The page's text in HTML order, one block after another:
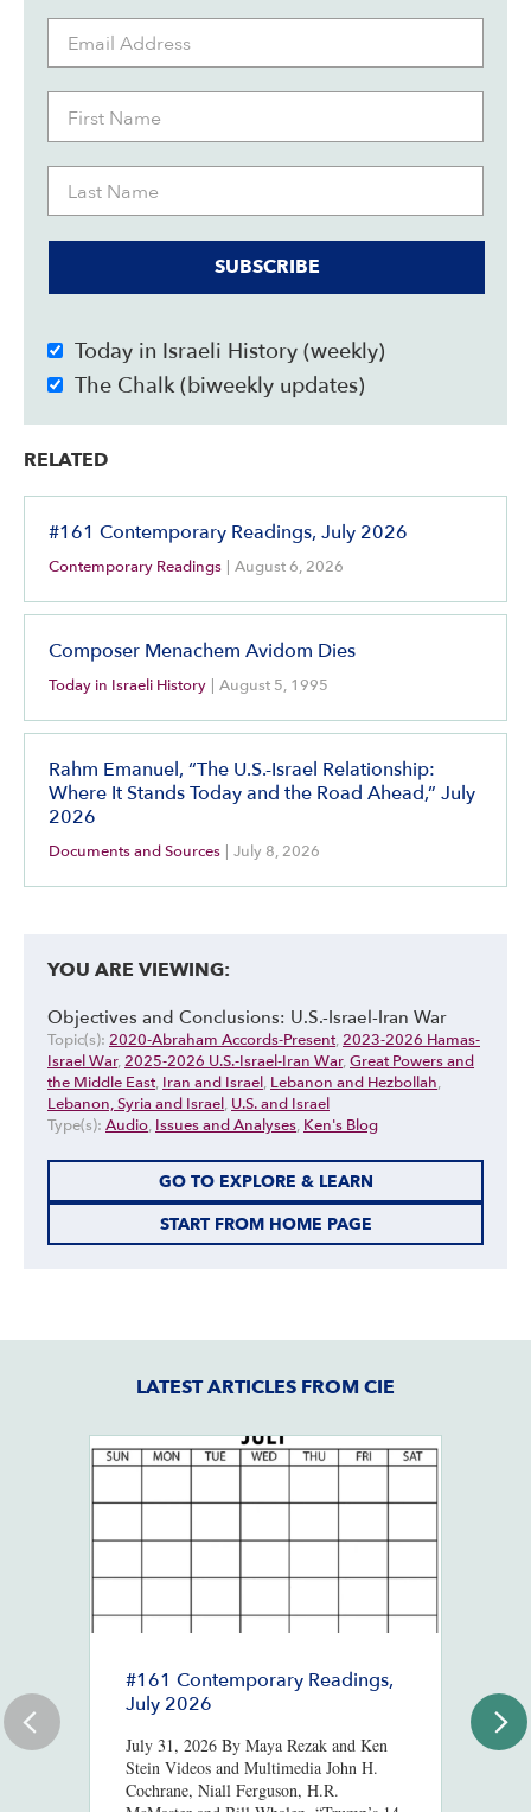
SUBSCRIBE
Today in Israeli History (weekly)
The Chalk (biweekly updates)
RELATED
#161 Contemporary Readings, July 2026
Contemporary Readings | August 6, 2026
Composer Menachem Avidom Dies
Today in Israeli History | August 5, 1995
Rahm Emanuel, “The U.S.-Israel Relationship:
Where It Stands Today and the Road Ahead,” July
2026
Documents and Sources | July 8, 2026
YOU ARE VIEWING:
Objectives and Conclusions: U.S.-Israel-Iran War
Topic(s): 2020-Abraham Accords-Present,2023-2026 Hamas-
Israel War,2025-2026 U.S.-Israel-Iran War,Great Powers and
the Middle East, Iran and Israel, Lebanon and Hezbollah,
Lebanon, Syria and Israel, U.S. and Israel
Type(s): Audio, Issues and Analyses, Ken's Blog
GO TO EXPLORE & LEARN
START FROM HOME PAGE
LATEST ARTICLES FROM CIE
#161 Contemporary Readings,
July 2026
July 31, 2026 By Maya Rezak and Ken
Stein Videos and Multimedia John H.
Cochrane, Niall Ferguson, H.R.